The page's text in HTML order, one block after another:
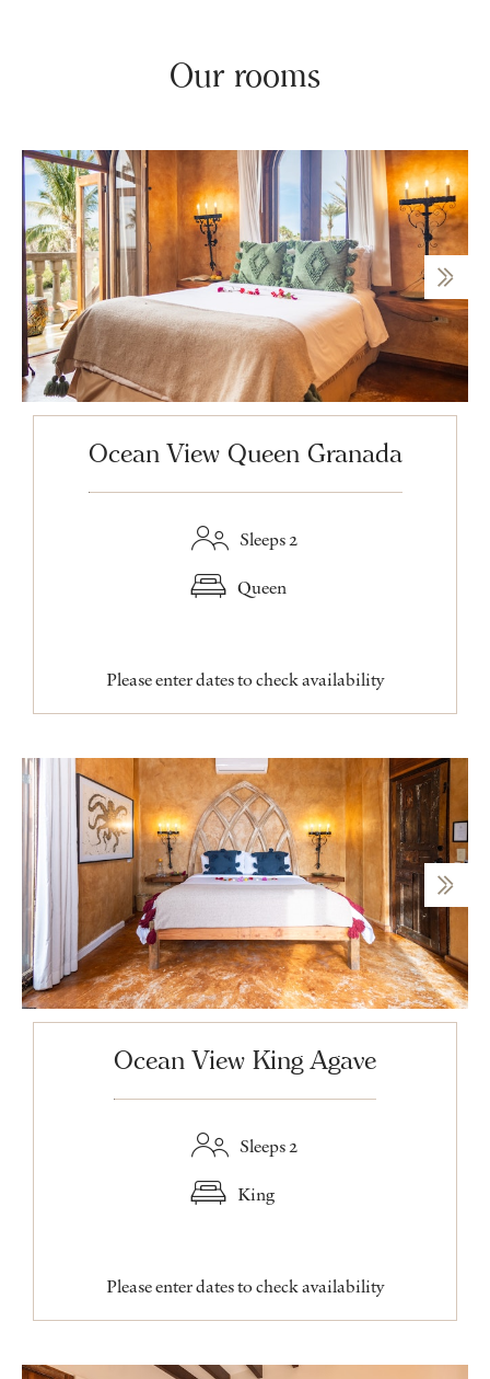
Our rooms
Ocean View Queen Granada
Sleeps 2
Queen
Please enter dates to check availability
Ocean View King Agave
Sleeps 2
King
Please enter dates to check availability